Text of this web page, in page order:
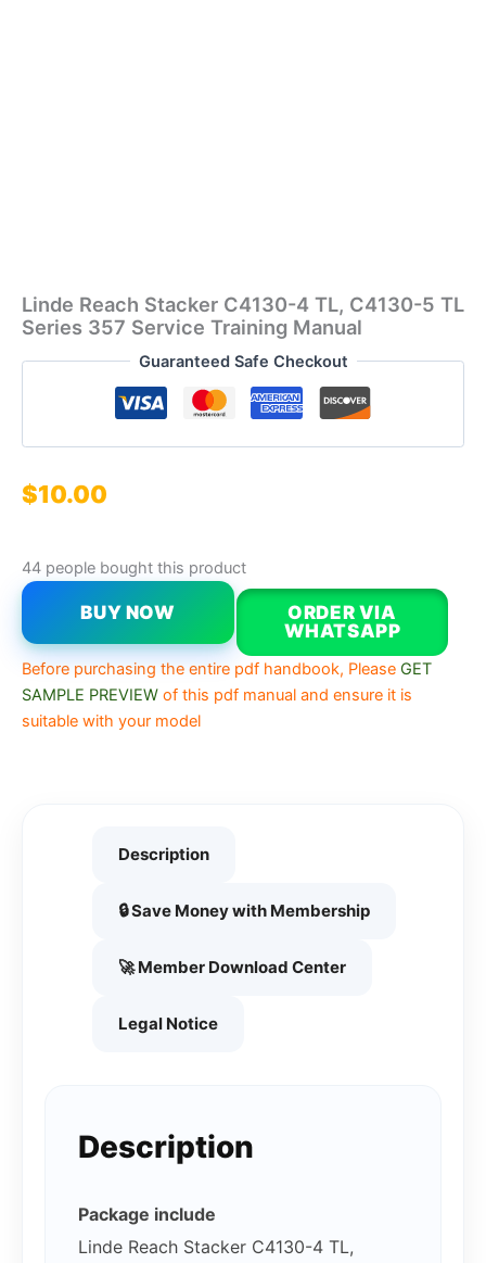
Linde Reach Stacker C4130-4 TL, C4130-5 TL
Series 357 Service Training Manual
Guaranteed Safe Checkout
$10.00
44 people bought this product
BUY NOW
ORDER VIA
WHATSAPP
Before purchasing the entire pdf handbook, Please GET
SAMPLE PREVIEW of this pdf manual and ensure it is
suitable with your model
Description
🔒 Save Money with Membership
🚀 Member Download Center
Legal Notice
Description
Package include
Linde Reach Stacker C4130-4 TL,